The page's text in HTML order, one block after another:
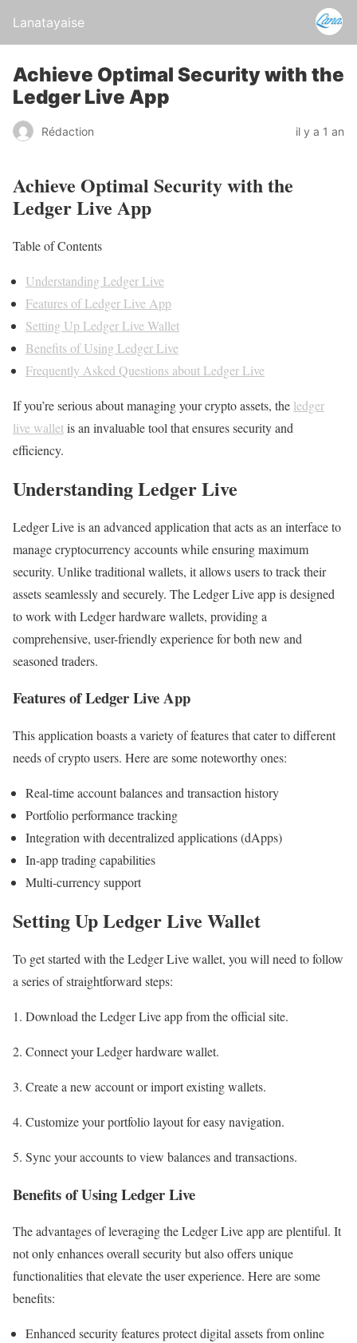
Lanatayaise
Achieve Optimal Security with the
Ledger Live App
Rédaction il y a 1 an
Achieve Optimal Security with the
Ledger Live App
Table of Contents
Understanding Ledger Live
Features of Ledger Live App
Setting Up Ledger Live Wallet
Benefits of Using Ledger Live
Frequently Asked Questions about Ledger Live
If you’re serious about managing your crypto assets, the ledger
live walletis an invaluable tool that ensures security and
efficiency.
Understanding Ledger Live
Ledger Live is an advanced application that acts as an interface to
manage cryptocurrency accounts while ensuring maximum
security. Unlike traditional wallets, it allows users to track their
assets seamlessly and securely. The Ledger Live app is designed
to work with Ledger hardware wallets, providing a
comprehensive, user-friendly experience for both new and
seasoned traders.
Features of Ledger Live App
This application boasts a variety of features that cater to different
needs of crypto users. Here are some noteworthy ones:
Real-time account balances and transaction history
Portfolio performance tracking
Integration with decentralized applications (dApps)
In-app trading capabilities
Multi-currency support
Setting Up Ledger Live Wallet
To get started with the Ledger Live wallet, you will need to follow
a series of straightforward steps:
1. Download the Ledger Live app from the official site.
2. Connect your Ledger hardware wallet.
3. Create a new account or import existing wallets.
4. Customize your portfolio layout for easy navigation.
5. Sync your accounts to view balances and transactions.
Benefits of Using Ledger Live
The advantages of leveraging the Ledger Live app are plentiful. It
not only enhances overall security but also offers unique
functionalities that elevate the user experience. Here are some
benefits:
Enhanced security features protect digital assets from online